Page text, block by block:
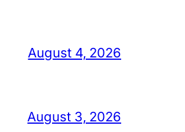
August 4, 2026
August 3, 2026